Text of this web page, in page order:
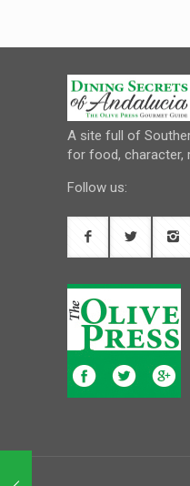
A site full of
for food, character,
Follow us: